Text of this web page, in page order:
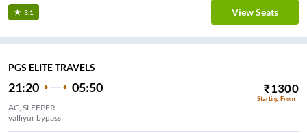
3.1 View Seats
PGS ELITE TRAVELS
21:20 05:50 ₹1300
Starting From
AC, SLEEPER
valliyur bypass